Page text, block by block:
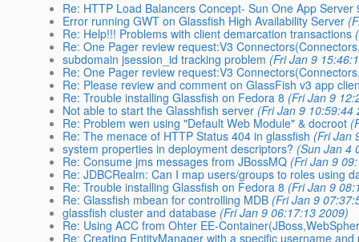
Re: HTTP Load Balancers Concept- Sun One App Server
Error running GWT on Glassfish High Availability Server
Re: Help!!! Problems with client demarcation transactions
Re: One Pager review request:V3
subdomain jsession_id tracking problem (Fri Jan 9
Re: One Pager review request:V3
Re: Please review and comment on GlassFish v3 app
Re: Trouble installing Glassfish on Fedora 8 (Fri Jan 9
Not able to start the Glasshfish server (Fri Jan 9 10:59:44
Re: Problem wen using "Default Web Module" & docroot
Re: The menace of HTTP Status 404 in glassfish (Fri Jan
system properties in deployment descriptors? (Sun Jan 4
Re: Consume jms messages from JBossMQ (Fri Jan 9
Re: JDBCRealm: Can I map users/groups to roles using
Re: Trouble installing Glassfish on Fedora 8 (Fri Jan 9
Re: Glassfish mbean for controlling MDB (Fri Jan 9
glassfish cluster and database (Fri Jan 9 06:17:13 2009)
Re: Using ACC from Ohter EE-
Re: Creating EntityManager with a specific username and